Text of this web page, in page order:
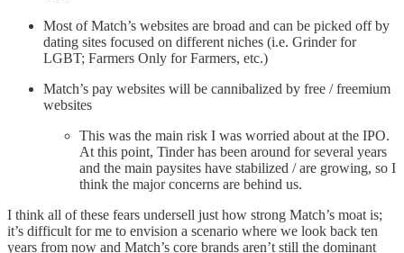
Most of Match’s websites are broad and can be picked off by
dating sites focused on different niches (i.e. Grinder for
LGBT; Farmers Only for Farmers, etc.)
Match’s pay websites will be cannibalized by free / freemium
websites
This was the main risk I was worried about at the IPO.
At this point, Tinder has been around for several years
and the main paysites have stabilized / are growing, so I
think the major concerns are behind us.
I think all of these fears undersell just how strong Match’s moat is;
it’s difficult for me to envision a scenario where we look back ten
years from now and Match’s core brands aren’t still the dominant